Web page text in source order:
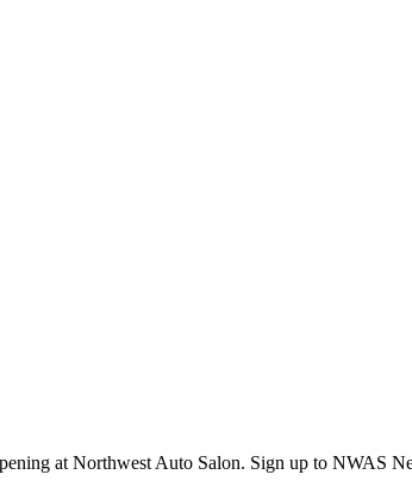
at Northwest Auto Salon. Sign up to NWAS